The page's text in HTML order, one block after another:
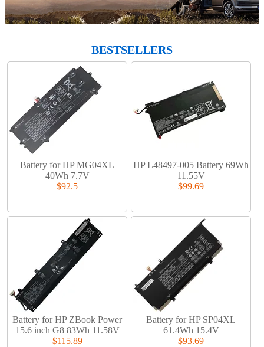
BESTSELLERS
Battery for HP MG04XL
40Wh 7.7V
$92.5
HP L48497-005 Battery 69Wh
11.55V
$99.69
Battery for HP ZBook Power
15.6 inch G8 83Wh 11.58V
$115.89
Battery for HP SP04XL
61.4Wh 15.4V
$93.69